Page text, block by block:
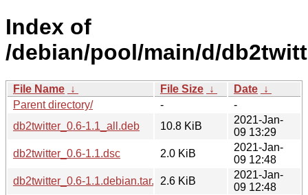
Index of
/debian/pool/main/d/
File Name ↓ File Size ↓ Date ↓
Parent directory/
-
-
db2twitter_0.6-1.1_all.deb
10.8 KiB
2021-Jan-
09 13:29
db2twitter_0.6-1.1.dsc
2.0 KiB
2021-Jan-
09 12:48
db2twitter_0.6-1.1.debian.tar.xz2.6 KiB
2021-Jan-
09 12:48